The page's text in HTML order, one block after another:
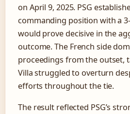
on April 9, 2025. PSG
commanding position with a
would prove decisive in the
outcome. The French side
proceedings from the outset,
Villa struggled to overturn
efforts throughout the tie.
The result reflected PSG’s